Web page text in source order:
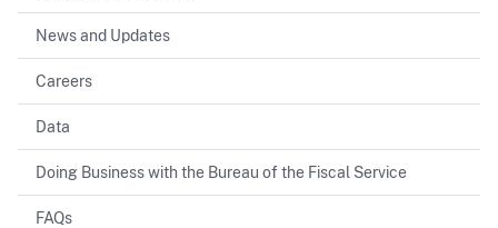
News and Updates
Careers
Data
Doing Business with the Bureau of the Fiscal Service
FAQs